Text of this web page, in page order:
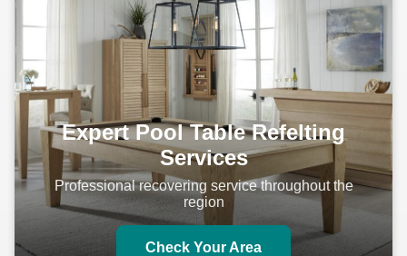
Bay Minette
Niceville
Expert Pool Table Refelting
Services
Professional recovering service throughout the
region
Check Your Area